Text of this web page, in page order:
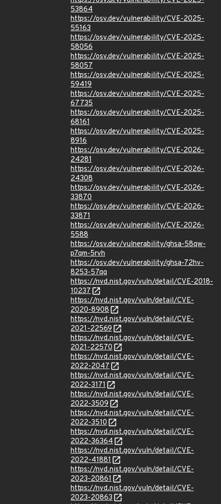
53864
https://osv.dev/vulnerability/CVE-2025-
55163
https://osv.dev/vulnerability/CVE-2025-
58056
https://osv.dev/vulnerability/CVE-2025-
58057
https://osv.dev/vulnerability/CVE-2025-
59419
https://osv.dev/vulnerability/CVE-2025-
67735
https://osv.dev/vulnerability/CVE-2025-
68161
https://osv.dev/vulnerability/CVE-2025-
8916
https://osv.dev/vulnerability/CVE-2026-
24281
https://osv.dev/vulnerability/CVE-2026-
24308
https://osv.dev/vulnerability/CVE-2026-
33870
https://osv.dev/vulnerability/CVE-2026-
33871
https://osv.dev/vulnerability/CVE-2026-
5588
https://osv.dev/vulnerability/ghsa-58qw-
p7qm-5rvh
https://osv.dev/vulnerability/ghsa-72hv-
8253-57qq
https://nvd.nist.gov/vuln/detail/CVE-2018-
10237
https://nvd.nist.gov/vuln/detail/CVE-
2020-8908
https://nvd.nist.gov/vuln/detail/CVE-
2021-22569
https://nvd.nist.gov/vuln/detail/CVE-
2021-22570
https://nvd.nist.gov/vuln/detail/CVE-
2022-2047
https://nvd.nist.gov/vuln/detail/CVE-
2022-3171
https://nvd.nist.gov/vuln/detail/CVE-
2022-3509
https://nvd.nist.gov/vuln/detail/CVE-
2022-3510
https://nvd.nist.gov/vuln/detail/CVE-
2022-36364
https://nvd.nist.gov/vuln/detail/CVE-
2022-41881
https://nvd.nist.gov/vuln/detail/CVE-
2023-20861
https://nvd.nist.gov/vuln/detail/CVE-
2023-20863